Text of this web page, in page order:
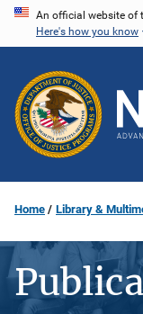
Skip
content
An official website of
Here's how you know
Home Library &